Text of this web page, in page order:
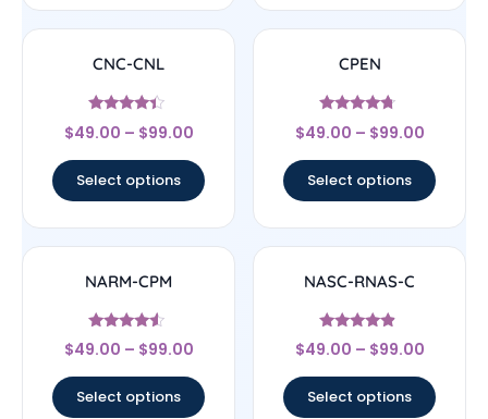
CNC-CNL
Rated
4.17
$49.00 – $99.00
Select options
CPEN
Rated
4.5
$49.00 – $99.00
Select options
NARM-CPM
Rated
4.33
$49.00 – $99.00
Select options
NASC-RNAS-C
Rated
4.67
$49.00 – $99.00
Select options